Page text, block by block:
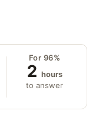
For 96%
2 hours
to answer